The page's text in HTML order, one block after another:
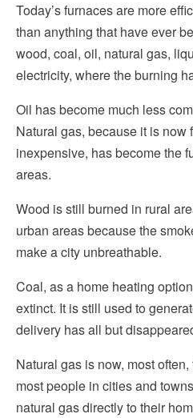
Today’s furnaces are more
than anything that have ever
wood, coal, oil, natural gas,
electricity, where the burning
Oil has become much less
Natural gas, because it is
inexpensive, has become the
areas.
Wood is still burned in rural
urban areas because the
make a city unbreathable.
Coal, as a home heating
extinct. It is still used to
delivery has all but
Natural gas is now, most
most people in cities and
natural gas directly to their